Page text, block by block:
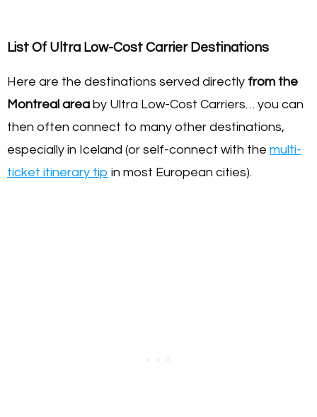
List Of Ultra Low-Cost Carrier Destinations
Here are the destinations served directly from the
Montreal area by Ultra Low-Cost Carriers… you can
then often connect to many other destinations,
especially in Iceland (or self-connect with the multi-
ticket itinerary tip in most European cities).